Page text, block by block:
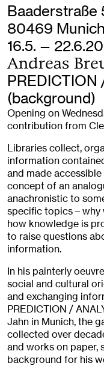
Baaderstraße
80469 Munich
16.5. —
Andreas
PREDICTION
(background)
Opening on
contribution from
Libraries collect,
information
and made
concept of an
anachronistic to
specific topics –
how knowledge is
to raise questions
information.
In his painterly
social and cultural
and exchanging
PREDICTION /
Jahn in Munich, the
collected over
and works on paper,
background for his